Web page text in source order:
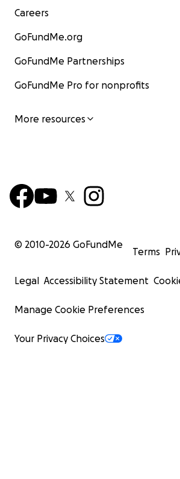
Careers
GoFundMe.org
GoFundMe Partnerships
GoFundMe Pro for nonprofits
More resources
© 2010-2026 GoFundMe
Terms
Legal Accessibility Statement
Manage Cookie Preferences
Your Privacy Choices